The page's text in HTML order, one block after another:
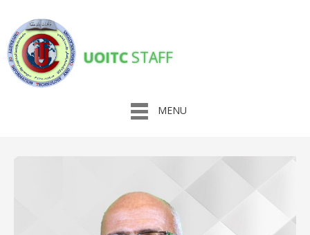
UOITCSTAFF
MENU